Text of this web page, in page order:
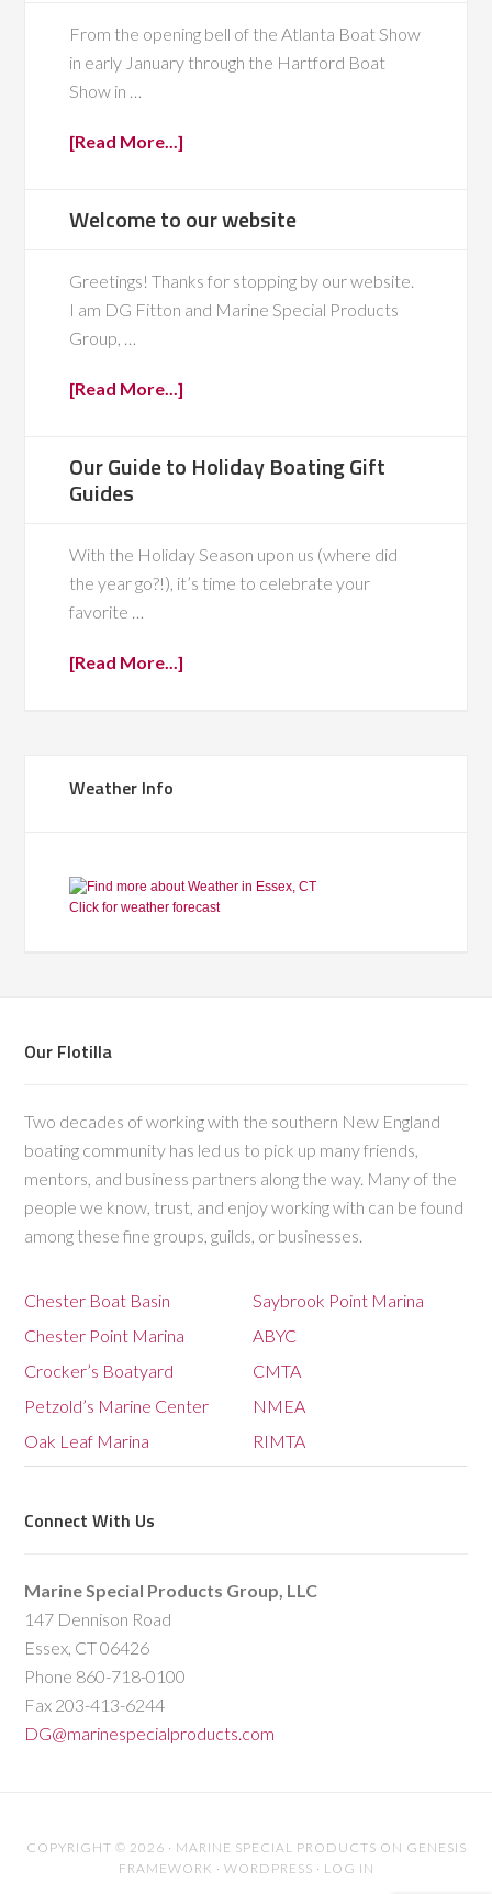
From the opening bell of the Atlanta Boat Show
in early January through the Hartford Boat
Show in …
[Read More...]
Welcome to our website
Greetings! Thanks for stopping by our website.
I am DG Fitton and Marine Special Products
Group, …
[Read More...]
Our Guide to Holiday Boating Gift
Guides
With the Holiday Season upon us (where did
the year go?!), it’s time to celebrate your
favorite …
[Read More...]
Weather Info
Click for weather forecast
Our Flotilla
Two decades of working with the southern New England
boating community has led us to pick up many friends,
mentors, and business partners along the way. Many of the
people we know, trust, and enjoy working with can be found
among these fine groups, guilds, or businesses.
Chester Boat Basin
Chester Point Marina
Crocker’s Boatyard
Petzold’s Marine Center
Oak Leaf Marina
Saybrook Point Marina
ABYC
CMTA
NMEA
RIMTA
Connect With Us
Marine Special Products Group, LLC
147 Dennison Road
Essex, CT 06426
Phone 860-718-0100
Fax 203-413-6244
DG@marinespecialproducts.com
COPYRIGHT © 2026 · MARINE SPECIAL PRODUCTS ON GENESIS
FRAMEWORK · WORDPRESS · LOG IN